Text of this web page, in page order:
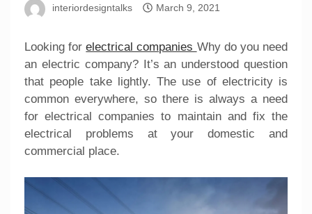
interiordesigntalks March 9, 2021
Looking forelectrical companies Why do you need
an electric company? It’s an understood question
that people take lightly. The use of electricity is
common everywhere, so there is always a need
for electrical companies to maintain and fix the
electrical problems at your domestic and
commercial place.